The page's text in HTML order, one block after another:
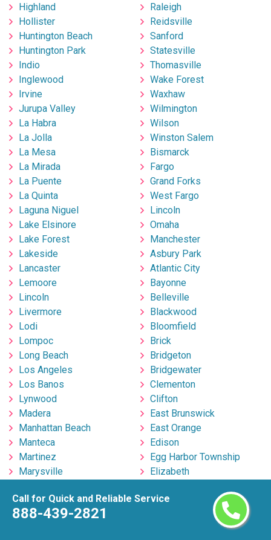
Call for Quick and Reliable Service
888-439-2821
Highland
Hollister
Huntington Beach
Huntington Park
Indio
Inglewood
Irvine
Jurupa Valley
La Habra
La Jolla
La Mesa
La Mirada
La Puente
La Quinta
Laguna Niguel
Lake Elsinore
Lake Forest
Lakeside
Lancaster
Lemoore
Lincoln
Livermore
Lodi
Lompoc
Long Beach
Los Angeles
Los Banos
Lynwood
Madera
Manhattan Beach
Manteca
Martinez
Marysville
Menlo Park
Merced
Raleigh
Reidsville
Sanford
Statesville
Thomasville
Wake Forest
Waxhaw
Wilmington
Wilson
Winston Salem
Bismarck
Fargo
Grand Forks
West Fargo
Lincoln
Omaha
Manchester
Asbury Park
Atlantic City
Bayonne
Belleville
Blackwood
Bloomfield
Brick
Bridgeton
Bridgewater
Clementon
Clifton
East Brunswick
East Orange
Edison
Egg Harbor Township
Elizabeth
Fort Lee